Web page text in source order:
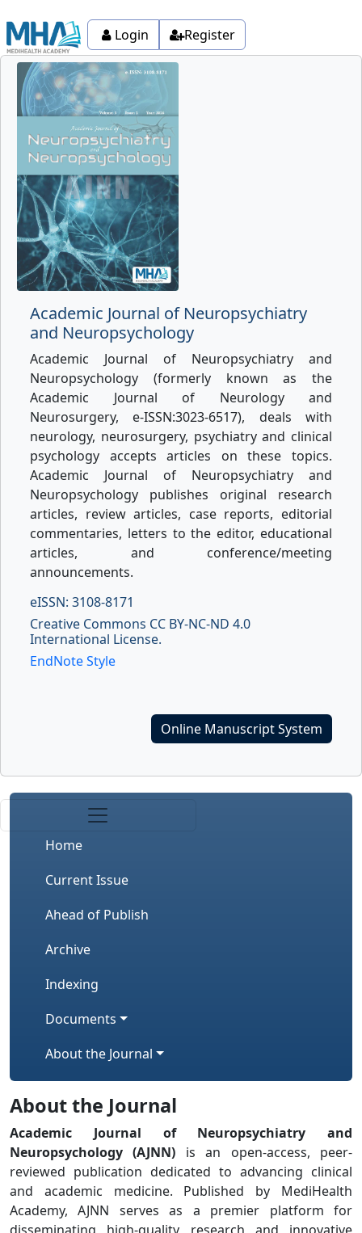
Login Register
Academic Journal of Neuropsychiatry
and Neuropsychology
Academic Journal of Neuropsychiatry and
Neuropsychology (formerly known as the
Academic Journal of Neurology and
Neurosurgery, e-ISSN:3023-6517), deals with
neurology, neurosurgery, psychiatry and clinical
psychology accepts articles on these topics.
Academic Journal of Neuropsychiatry and
Neuropsychology publishes original research
articles, review articles, case reports, editorial
commentaries, letters to the editor, educational
articles, and conference/meeting
announcements.
eISSN: 3108-8171
Creative Commons CC BY-NC-ND 4.0
International License.
EndNote Style
Online Manuscript System
Home
Current Issue
Ahead of Publish
Archive
Indexing
Documents
About the Journal
About the Journal
Academic Journal of Neuropsychiatry and
Neuropsychology (AJNN) is an open-access, peer-
reviewed publication dedicated to advancing clinical
and academic medicine. Published by MediHealth
Academy, AJNN serves as a premier platform for